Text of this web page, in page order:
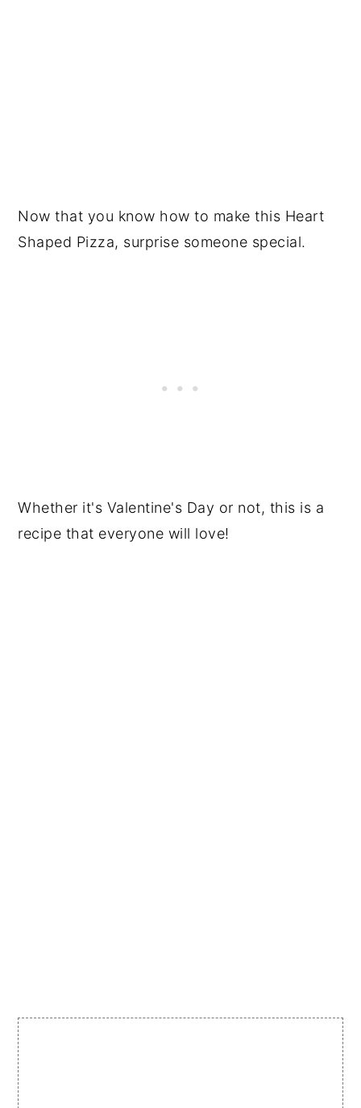
Now that you know how to make this Heart
Shaped Pizza, surprise someone special.
Whether it's Valentine's Day or not, this is a
recipe that everyone will love!